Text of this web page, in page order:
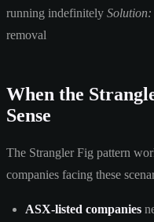
running indefinitely Solution:
removal
When the
Sense
The Strangler Fig pattern
companies facing these
ASX-listed companies